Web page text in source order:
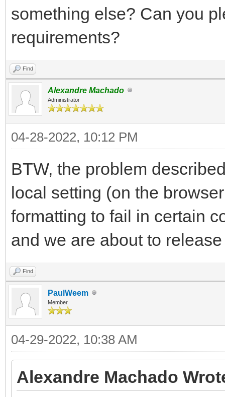
something else? Can you
requirements?
Find
Alexandre Machado
Administrator
04-28-2022, 10:12 PM
BTW, the problem
local setting (on the
formatting to fail in certain
and we are about to
Find
PaulWeem
Member
04-29-2022, 10:38 AM
Alexandre Machado